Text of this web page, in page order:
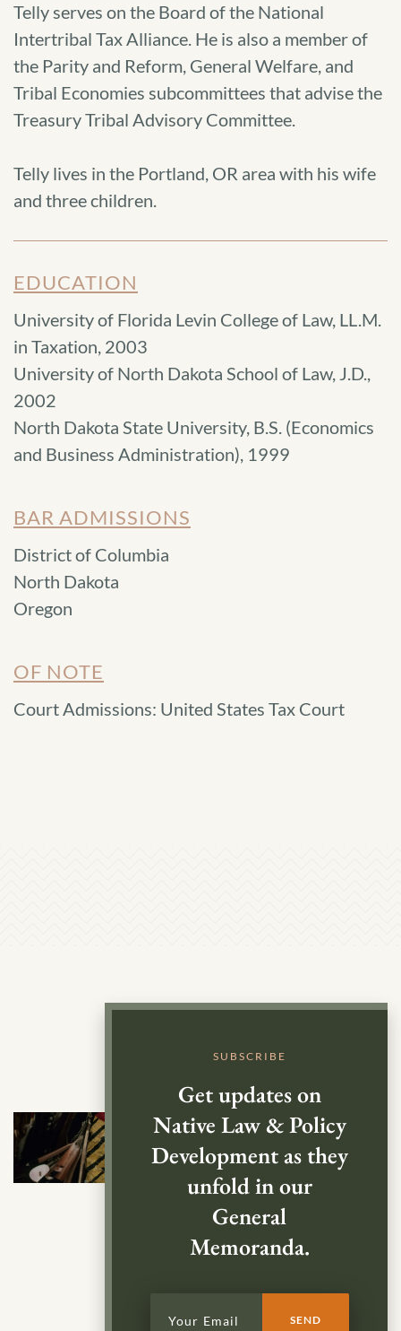
Telly serves on the Board of the National
Intertribal Tax Alliance. He is also a member of
the Parity and Reform, General Welfare, and
Tribal Economies subcommittees that advise the
Treasury Tribal Advisory Committee.
Telly lives in the Portland, OR area with his wife
and three children.
EDUCATION
University of Florida Levin College of Law, LL.M.
in Taxation, 2003
University of North Dakota School of Law, J.D.,
2002
North Dakota State University, B.S. (Economics
and Business Administration), 1999
BAR ADMISSIONS
District of Columbia
North Dakota
Oregon
OF NOTE
Court Admissions: United States Tax Court
SUBSCRIBE
Get updates on
Native Law & Policy
Development as they
unfold in our
General
Memoranda.